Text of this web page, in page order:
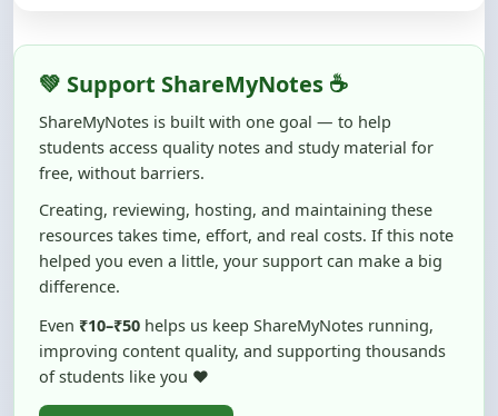
ShareMyNotes is built with one goal — to help
students access quality notes and study material for
free, without barriers.
Creating, reviewing, hosting, and maintaining these
resources takes time, effort, and real costs. If this note
helped you even a little, your support can make a big
difference.
Even
₹10–₹50
helps us keep ShareMyNotes running,
of students like you ❤️
☕ Buy Me a Coffee